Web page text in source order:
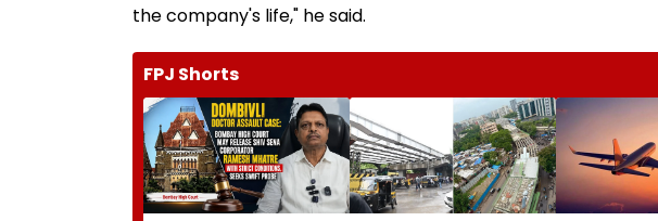
the company's life," he said.
FPJ Shorts